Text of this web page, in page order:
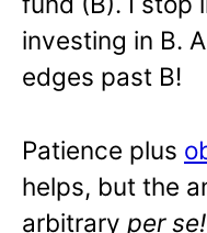
investing in B.
edges past B!
Patience plus
helps, but the
arbitrary per se!